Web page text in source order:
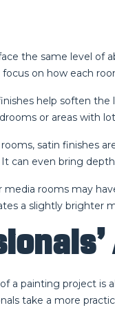
the same level
on how each
help soften
or areas with
satin finishes
can even bring
rooms may
a slightly
a painting project
take a more